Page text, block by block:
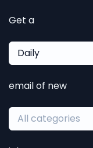
Get a
Daily
email of new
All categories